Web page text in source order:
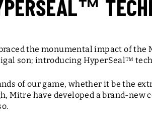
the monumental impact of the
son; introducing HyperSeal™
of our game, whether it be the
Mitre have developed a brand-new